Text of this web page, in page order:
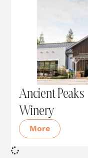
Ancient Peaks
Winery
More